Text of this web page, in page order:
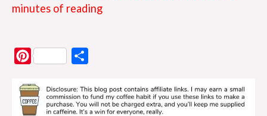
minutes of reading
P
n
t
a
r